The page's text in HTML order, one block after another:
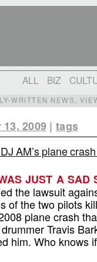
ALL BIZ
WRITTEN NEWS,
2009 |tags
AM’s plane
JUST A SAD
the lawsuit
of the two pilots
plane crash
Travis
him. Who knows